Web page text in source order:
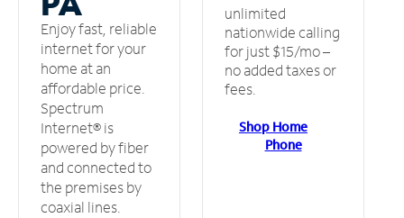
Enjoy fast, reliable
internet for your
home at an
affordable price.
Spectrum
Internet® is
powered by fiber
and connected to
the premises by
coaxial lines.
unlimited
nationwide calling
for just $15/mo –
no added taxes or
fees.
Shop Home
Phone